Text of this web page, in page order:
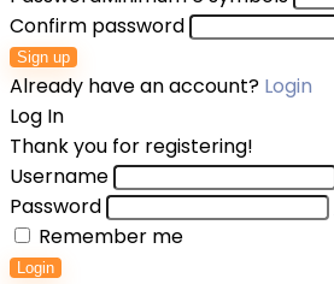
Confirm password
Sign up
Already have an account? Login
Log In
Thank you for registering!
Username
Password
Remember me
Login